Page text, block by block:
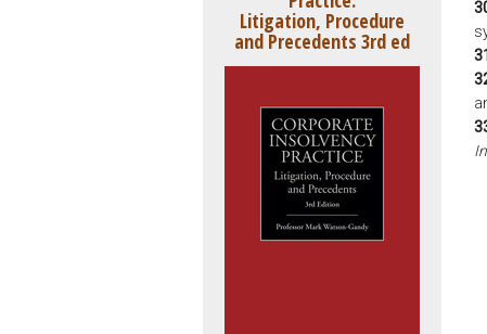
Litigation, Procedure
and Precedents 3rd ed